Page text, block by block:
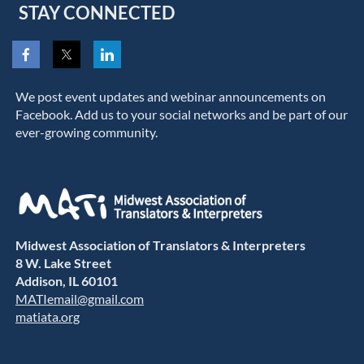
STAY CONNECTED
We post event updates and webinar announcements on
Facebook. Add us to your social networks and be part of our
ever-growing community.
Midwest Association of Translators & Interpreters
8 W. Lake Street
Addison, IL 60101
MATIemail@gmail.com
matiata.org